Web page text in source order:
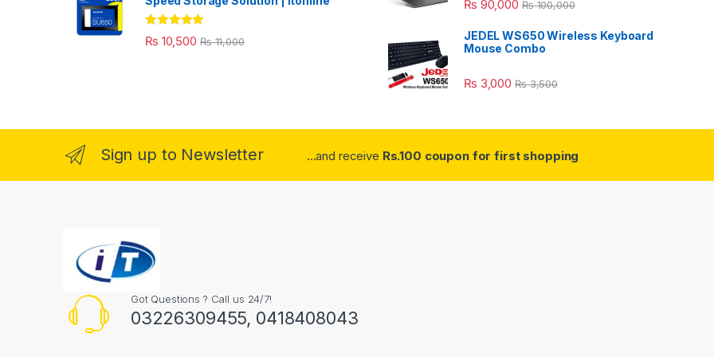
Rated 5.00
out of 5
₨ 10,500 ₨11,000
₨ 90,000 ₨100,000
JEDEL WS650 Wireless Keyboard
Mouse Combo
₨ 3,000 ₨3,500
Sign up to Newsletter ...and receive Rs.100 coupon for first shopping
Got Questions ? Call us 24/7!
03226309455, 0418408043